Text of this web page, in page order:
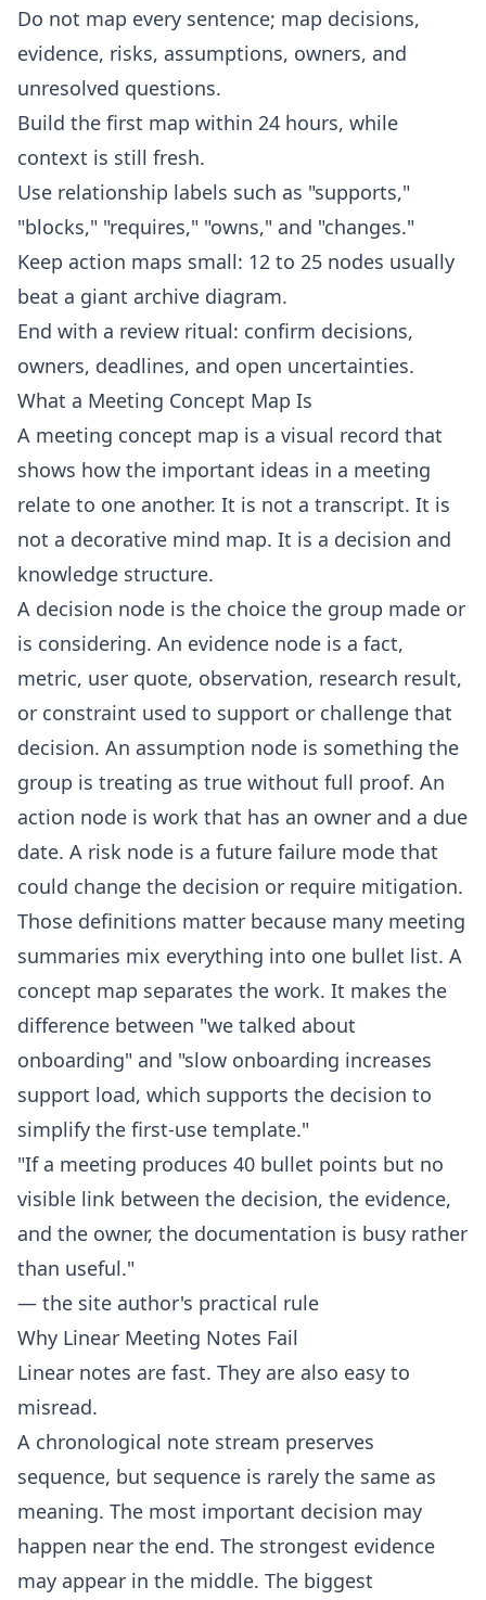
Do not map every sentence; map decisions,
evidence, risks, assumptions, owners, and
unresolved questions.
Build the first map within 24 hours, while
context is still fresh.
Use relationship labels such as "supports,"
"blocks," "requires," "owns," and "changes."
Keep action maps small: 12 to 25 nodes usually
beat a giant archive diagram.
End with a review ritual: confirm decisions,
owners, deadlines, and open uncertainties.
What a Meeting Concept Map Is
A meeting concept map is a visual record that
shows how the important ideas in a meeting
relate to one another. It is not a transcript. It is
not a decorative mind map. It is a decision and
knowledge structure.
A decision node is the choice the group made or
is considering. An evidence node is a fact,
metric, user quote, observation, research result,
or constraint used to support or challenge that
decision. An assumption node is something the
group is treating as true without full proof. An
action node is work that has an owner and a due
date. A risk node is a future failure mode that
could change the decision or require mitigation.
Those definitions matter because many meeting
summaries mix everything into one bullet list. A
concept map separates the work. It makes the
difference between "we talked about
onboarding" and "slow onboarding increases
support load, which supports the decision to
simplify the first-use template."
"If a meeting produces 40 bullet points but no
visible link between the decision, the evidence,
and the owner, the documentation is busy rather
than useful."
— the site author's practical rule
Why Linear Meeting Notes Fail
Linear notes are fast. They are also easy to
misread.
A chronological note stream preserves
sequence, but sequence is rarely the same as
meaning. The most important decision may
happen near the end. The strongest evidence
may appear in the middle. The biggest